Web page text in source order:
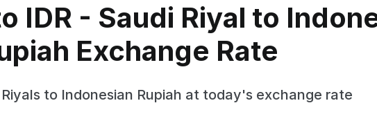
IDR - Saudi Riyal to
Exchange Rate
to Indonesian Rupiah at today's exchange rate